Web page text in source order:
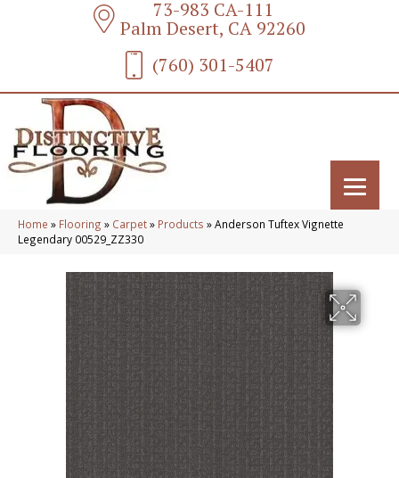
73-983 CA-111
Palm Desert, CA 92260
(760) 301-5407
Home » Flooring » Carpet» Products »Anderson Tuftex Vignette
Legendary 00529_ZZ330